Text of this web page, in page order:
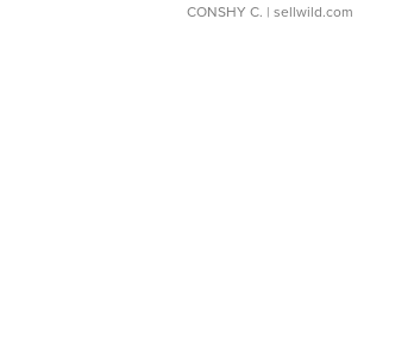
CONSHY C. | sellwild.com